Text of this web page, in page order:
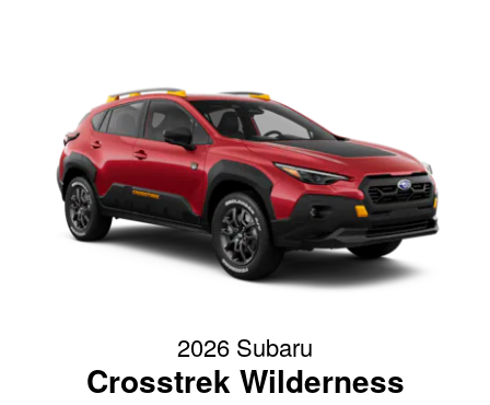
2026 Subaru
Crosstrek Wilderness